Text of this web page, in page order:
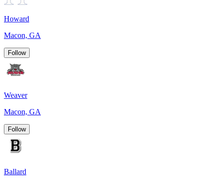
Howard
Macon, GA
Follow
Weaver
Macon, GA
Follow
Ballard